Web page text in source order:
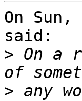
On
said:
> On a
> any